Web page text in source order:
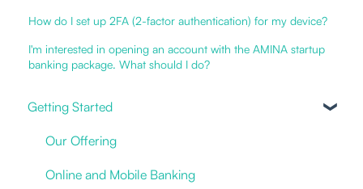
How do I set up 2FA (2-factor authentication) for my device?
I'm interested in opening an account with the AMINA startup
banking package. What should I do?
Getting Started
Our Offering
Online and Mobile Banking